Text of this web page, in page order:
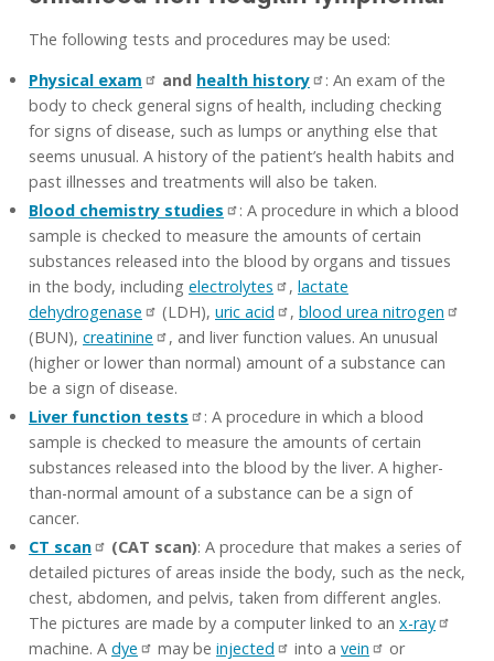
The following tests and procedures may be used:
Physical exam
and health history
: An exam of the
body to check general signs of health, including checking
for signs of disease, such as lumps or anything else that
seems unusual. A history of the patient’s health habits and
past illnesses and treatments will also be taken.
Blood chemistry studies
: A procedure in which a blood
sample is checked to measure the amounts of certain
substances released into the blood by organs and tissues
in the body, including electrolytes , lactate
dehydrogenase
(LDH), uric acid , blood urea nitrogen
(BUN), creatinine
, and liver function values. An unusual
(higher or lower than normal) amount of a substance can
be a sign of disease.
Liver function tests
: A procedure in which a blood
sample is checked to measure the amounts of certain
substances released into the blood by the liver. A higher-
than-normal amount of a substance can be a sign of
cancer.
CT scan
(CAT scan): A procedure that makes a series of
detailed pictures of areas inside the body, such as the neck,
chest, abdomen, and pelvis, taken from different angles.
The pictures are made by a computer linked to an x-ray
machine. A dye may be injected into a vein
or